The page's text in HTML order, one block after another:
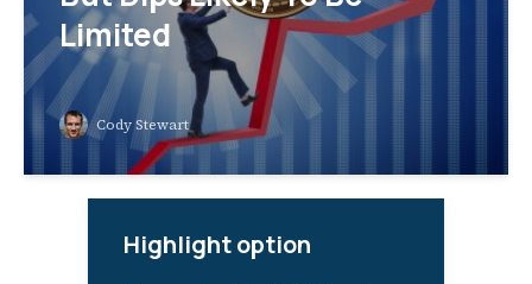
Limited
Cody Stewart
Highlight option